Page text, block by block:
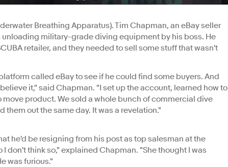
Breathing Apparatus). Tim Chapman, an eBay seller
unloading military-grade diving equipment by his boss. He
retailer, and they needed to sell some stuff that wasn't
called eBay to see if he could find some buyers. And
it," said Chapman. "I set up the account, learned how to
product. We sold a whole bunch of commercial dive
out the same day. It was a revelation."
he'd be resigning from his post as top salesman at the
don't think so," explained Chapman. "She thought I was
was furious."